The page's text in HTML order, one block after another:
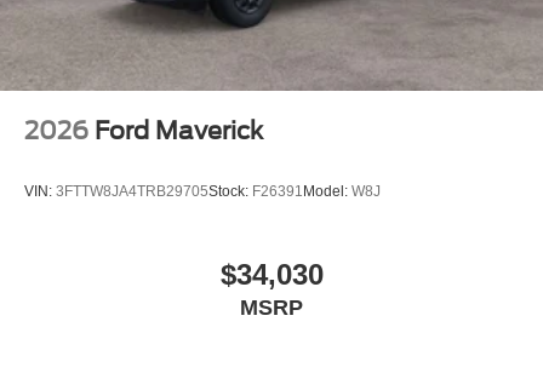
2026 Ford Maverick
VIN: 3FTTW8JA4TRB29705Stock: F26391 Model: W8J
$34,030
MSRP